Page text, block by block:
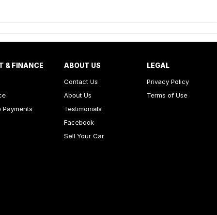
& FINANCE
Payments
ABOUT US
Contact Us
About Us
Testimonials
Facebook
Sell Your Car
LEGAL
Privacy Policy
Terms of Use